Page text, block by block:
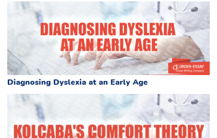
Diagnosing Dyslexia at an Early Age